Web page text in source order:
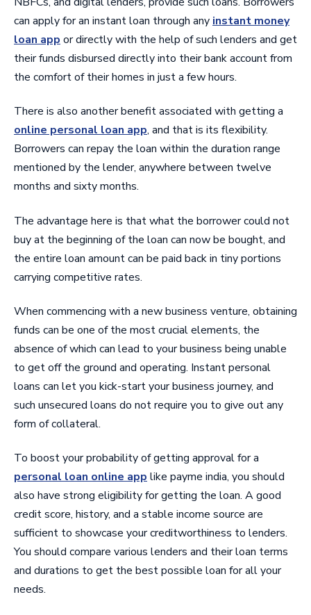
can apply for an instant loan through any instant money
loan app or directly with the help of such lenders and get
their funds disbursed directly into their bank account from
the comfort of their homes in just a few hours.
There is also another benefit associated with getting a
online personal loan app, and that is its flexibility.
Borrowers can repay the loan within the duration range
mentioned by the lender, anywhere between twelve
months and sixty months.
The advantage here is that what the borrower could not
buy at the beginning of the loan can now be bought, and
the entire loan amount can be paid back in tiny portions
carrying competitive rates.
When commencing with a new business venture, obtaining
funds can be one of the most crucial elements, the
absence of which can lead to your business being unable
to get off the ground and operating. Instant personal
loans can let you kick-start your business journey, and
such unsecured loans do not require you to give out any
form of collateral.
To boost your probability of getting approval for a
personal loan online app like payme india, you should
also have strong eligibility for getting the loan. A good
credit score, history, and a stable income source are
sufficient to showcase your creditworthiness to lenders.
You should compare various lenders and their loan terms
and durations to get the best possible loan for all your
needs.